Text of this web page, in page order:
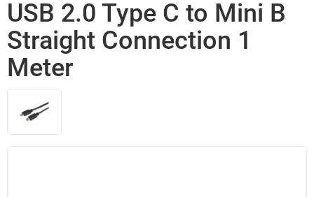
USB 2.0 Type C to Mini B
Straight Connection 1
Meter